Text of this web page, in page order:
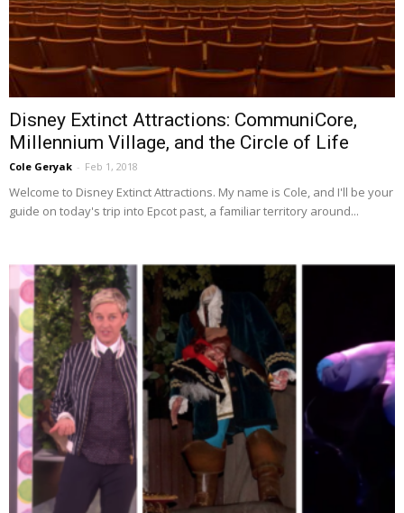
Disney Extinct Attractions: CommuniCore,
Millennium Village, and the Circle of Life
Cole Geryak - Feb 1, 2018
Welcome to Disney Extinct Attractions. My name is Cole, and I'll be your
guide on today's trip into Epcot past, a familiar territory around...